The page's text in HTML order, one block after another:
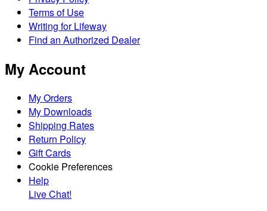
Terms of Use
Writing for Lifeway
Find an Authorized Dealer
My Account
My Orders
My Downloads
Shipping Rates
Return Policy
Gift Cards
Cookie Preferences
Help
Live Chat!